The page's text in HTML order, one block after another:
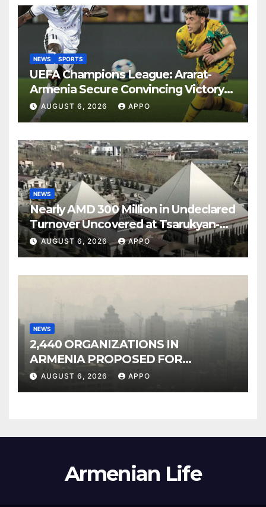
NEWS SPORTS
UEFA Champions League: Ararat-
Armenia Secure Convincing Victory
Over Shamrock Rovers 2-0
AUGUST 6, 2026 APPO
NEWS
Nearly AMD 300 Million in Undeclared
Turnover Uncovered at Tsarukyan-
Owned Entertainment Center
AUGUST 6, 2026 APPO
NEWS
2,440 ORGANIZATIONS IN
ARMENIA PROPOSED FOR
INCLUSION IN LIST OF AIR
POLLUTERS
AUGUST 6, 2026 APPO
Armenian Life